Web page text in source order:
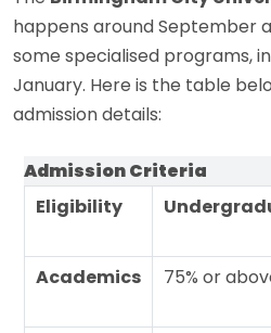
happens around September
some specialised programs,
January. Here is the table
admission details:
Admission Criteria
Eligibility
Academics 75% or